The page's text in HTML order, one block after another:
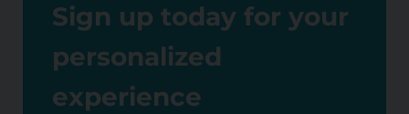
Sign up today for your
personalized
experience